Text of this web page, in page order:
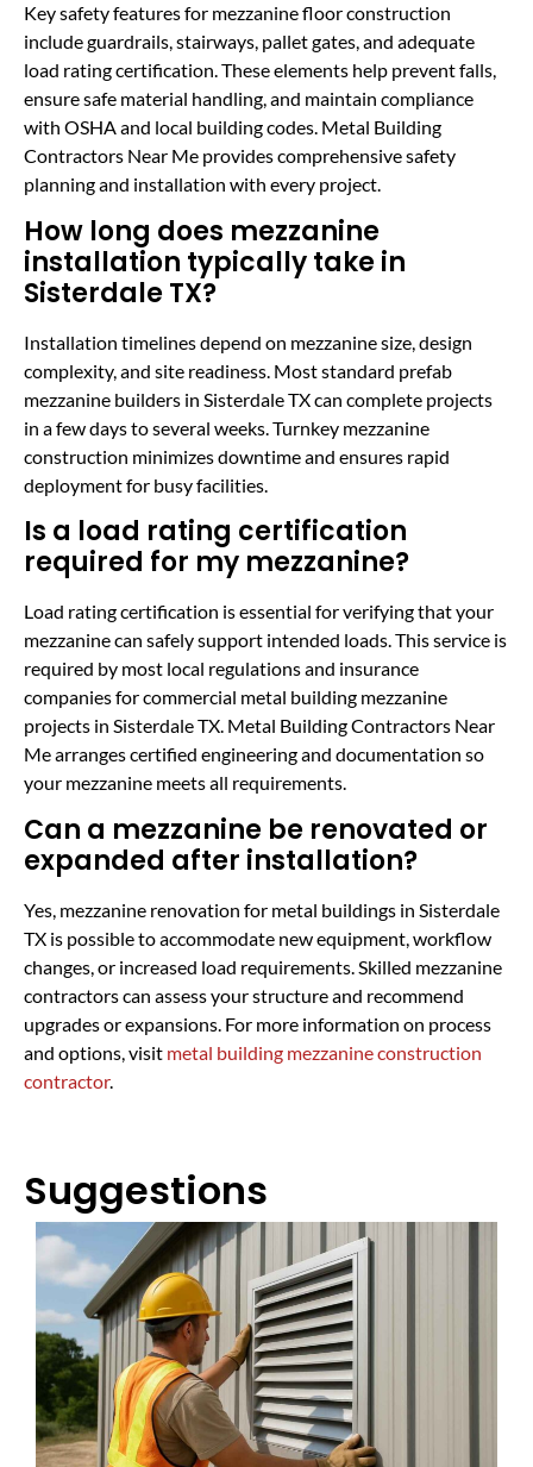
Key safety features for mezzanine floor construction
include guardrails, stairways, pallet gates, and adequate
load rating certification. These elements help prevent falls,
ensure safe material handling, and maintain compliance
with OSHA and local building codes. Metal Building
Contractors Near Me provides comprehensive safety
planning and installation with every project.
How long does mezzanine
installation typically take in
Sisterdale TX?
Installation timelines depend on mezzanine size, design
complexity, and site readiness. Most standard prefab
mezzanine builders in Sisterdale TX can complete projects
in a few days to several weeks. Turnkey mezzanine
construction minimizes downtime and ensures rapid
deployment for busy facilities.
Is a load rating certification
required for my mezzanine?
Load rating certification is essential for verifying that your
mezzanine can safely support intended loads. This service is
required by most local regulations and insurance
companies for commercial metal building mezzanine
projects in Sisterdale TX. Metal Building Contractors Near
Me arranges certified engineering and documentation so
your mezzanine meets all requirements.
Can a mezzanine be renovated or
expanded after installation?
Yes, mezzanine renovation for metal buildings in Sisterdale
TX is possible to accommodate new equipment, workflow
changes, or increased load requirements. Skilled mezzanine
contractors can assess your structure and recommend
upgrades or expansions. For more information on process
and options, visit metal building mezzanine construction
contractor.
Suggestions